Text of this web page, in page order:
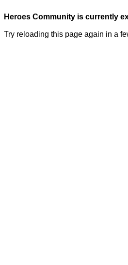
Heroes Community is currently
Try reloading this page again in a